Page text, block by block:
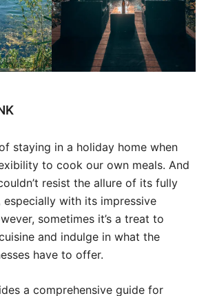
staying in a holiday home when
to cook our own meals. And
resist the allure of its fully
with its impressive
sometimes it’s a treat to
and indulge in what the
have to offer.
a comprehensive guide for